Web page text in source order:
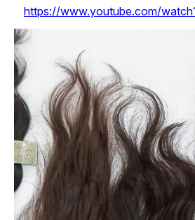
https://www.youtube.com/